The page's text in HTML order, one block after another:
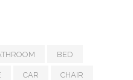
BED
CAR CHAIR